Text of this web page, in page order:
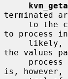
terminated
to process
the values
is, however,